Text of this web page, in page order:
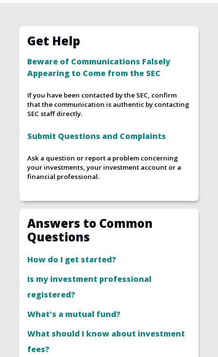
Get Help
Beware of Communications Falsely
Appearing to Come from the SEC
If you have been contacted by the SEC, confirm
that the communication is authentic by contacting
SEC staff directly.
Submit Questions and Complaints
Ask a question or report a problem concerning
your investments, your investment account or a
financial professional.
Answers to Common
Questions
How do I get started?
Is my investment professional
registered?
What's a mutual fund?
What should I know about investment
fees?